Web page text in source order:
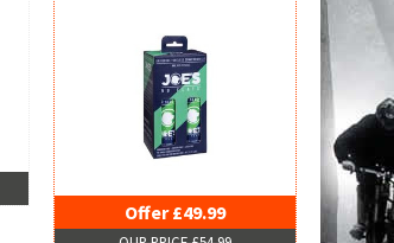
Offer £49.99